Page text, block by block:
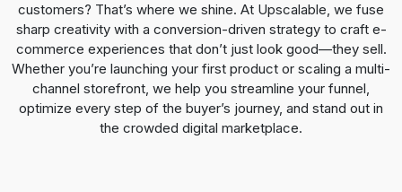
customers? That’s where we shine. At Upscalable, we fuse
sharp creativity with a conversion-driven strategy to craft e-
commerce experiences that don’t just look good—they sell.
Whether you’re launching your first product or scaling a multi-
channel storefront, we help you streamline your funnel,
optimize every step of the buyer’s journey, and stand out in
the crowded digital marketplace.